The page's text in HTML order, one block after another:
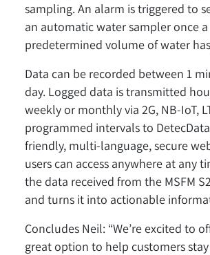
sampling. An alarm is triggered to
an automatic water sampler once a
predetermined volume of water
Data can be recorded between 1
day. Logged data is transmitted
weekly or monthly via 2G, NB-IoT,
programmed intervals to
friendly, multi-language, secure
users can access anywhere at any
the data received from the MSFM
and turns it into actionable
Concludes Neil: “We’re excited to
great option to help customers